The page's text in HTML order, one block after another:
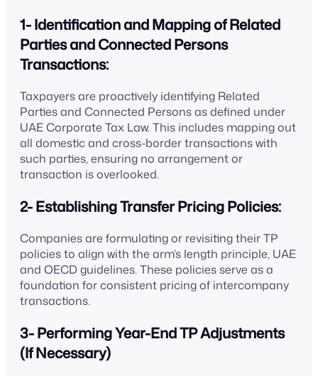
1- Identification and Mapping of Related
Parties and Connected Persons
Transactions:
Taxpayers are proactively identifying Related
Parties and Connected Persons as defined under
UAE Corporate Tax Law. This includes mapping out
all domestic and cross-border transactions with
such parties, ensuring no arrangement or
transaction is overlooked.
2- Establishing Transfer Pricing Policies:
Companies are formulating or revisiting their TP
policies to align with the arm’s length principle, UAE
and OECD guidelines. These policies serve as a
foundation for consistent pricing of intercompany
transactions.
3- Performing Year-End TP Adjustments
(If Necessary)